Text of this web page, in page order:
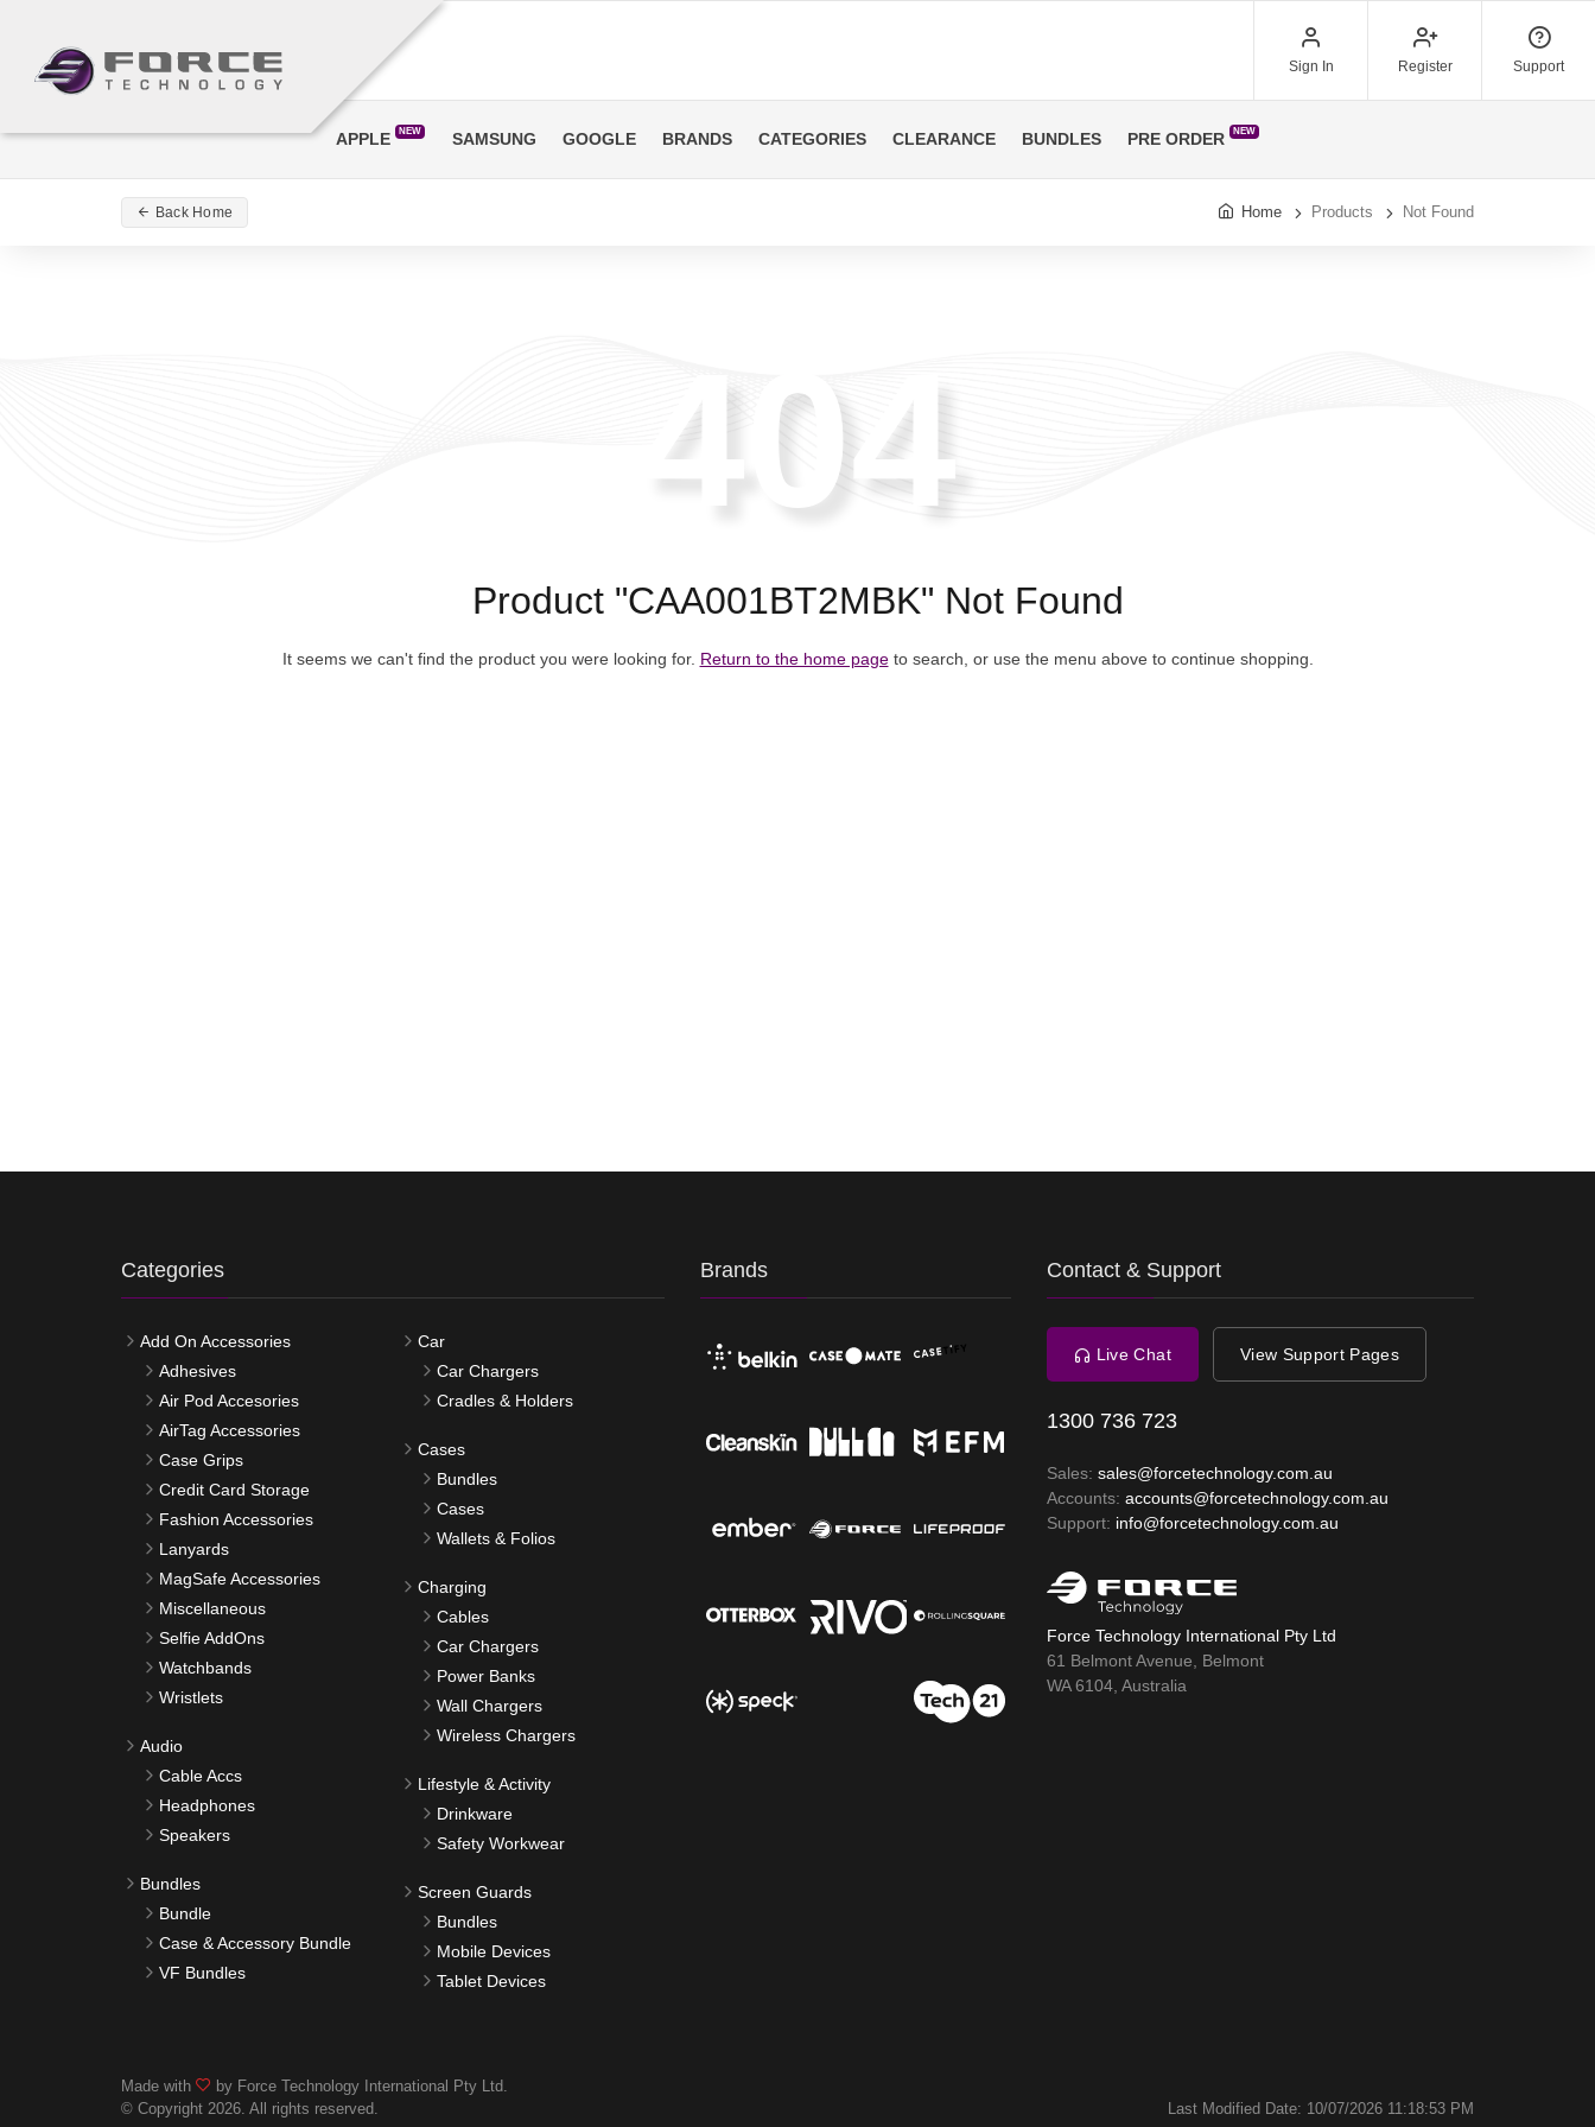
Sign In Register Support
APPLE NEW SAMSUNG GOOGLE BRANDS CATEGORIES CLEARANCE BUNDLES PRE ORDER NEW
Back Home Home Products Not Found
404
Product "CAA001BT2MBK" Not Found
It seems we can't find the product you were looking for. Return to the home pageto search, or use the menu above to continue shopping.
Categories
Add On Accessories
Adhesives
Air Pod Accesories
AirTag Accessories
Case Grips
Credit Card Storage
Fashion Accessories
Lanyards
MagSafe Accessories
Miscellaneous
Selfie AddOns
Watchbands
Wristlets
Audio
Cable Accs
Headphones
Speakers
Bundles
Bundle
Case & Accessory Bundle
VF Bundles
Car
Car Chargers
Cradles & Holders
Cases
Bundles
Cases
Wallets & Folios
Charging
Cables
Car Chargers
Power Banks
Wall Chargers
Wireless Chargers
Lifestyle & Activity
Drinkware
Safety Workwear
Screen Guards
Bundles
Mobile Devices
Tablet Devices
Brands Contact & Support
Live Chat View Support Pages
1300 736 723
Sales: sales@forcetechnology.com.au
Accounts: accounts@forcetechnology.com.au
Support: info@forcetechnology.com.au
Force Technology International Pty Ltd
61 Belmont Avenue, Belmont
WA 6104, Australia
Made with
by Force Technology International Pty Ltd.
© Copyright 2026. All rights reserved.
Last Modified Date: 10/07/2026 11:18:53 PM